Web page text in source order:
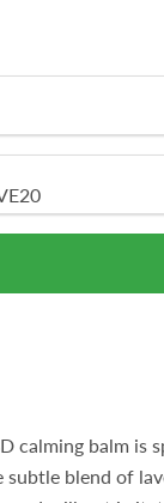
calming balm is
subtle blend of